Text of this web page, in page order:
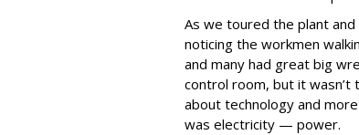
As we toured the plant
noticing the workmen
and many had great big
control room, but it wasn’t
about technology and
was electricity — power.